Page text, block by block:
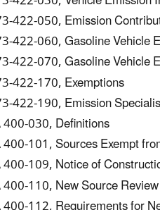
422-050, Emission
422-060, Gasoline Vehicle
422-070, Gasoline Vehicle
422-170, Exemptions
422-190, Emission
400-030, Definitions
400-101, Sources Exempt
400-109, Notice of
400-110, New Source Review